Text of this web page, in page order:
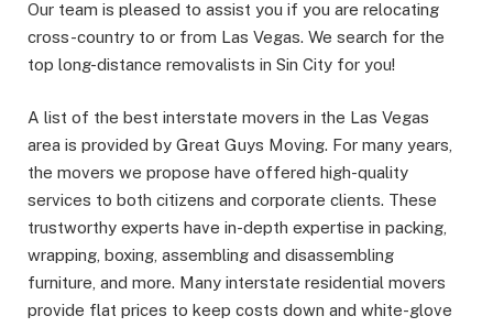
Our team is pleased to assist you if you are relocating
cross-country to or from Las Vegas. We search for the
top long-distance removalists in Sin City for you!
A list of the best interstate movers in the Las Vegas
area is provided by Great Guys Moving. For many years,
the movers we propose have offered high-quality
services to both citizens and corporate clients. These
trustworthy experts have in-depth expertise in packing,
wrapping, boxing, assembling and disassembling
furniture, and more. Many interstate residential movers
provide flat prices to keep costs down and white-glove